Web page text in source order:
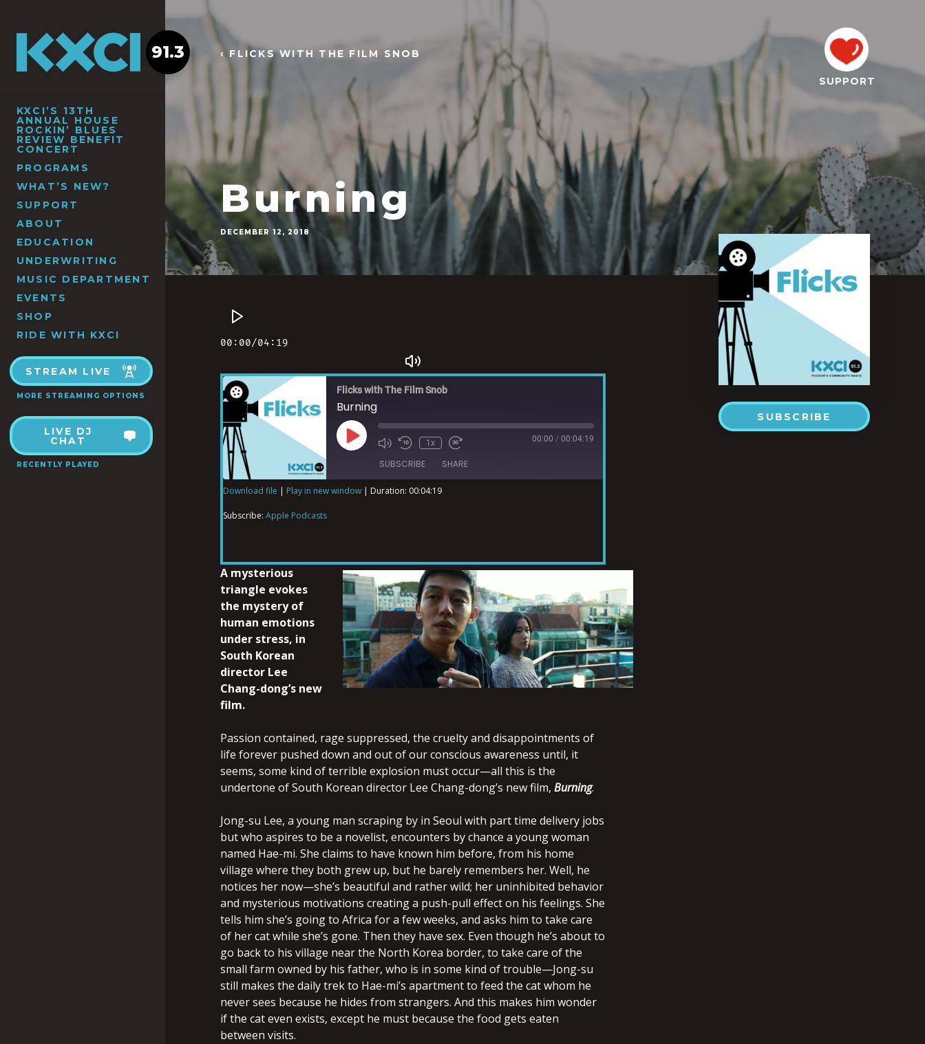
KXCI’S 13TH
ANNUAL HOUSE
ROCKIN’ BLUES
REVIEW BENEFIT
CONCERT
PROGRAMS
WHAT’S NEW?
SUPPORT
ABOUT
EDUCATION
UNDERWRITING
MUSIC DEPARTMENT
EVENTS
SHOP
RIDE WITH KXCI
STREAM LIVE
MORE STREAMING OPTIONS
LIVE DJ
CHAT
RECENTLY PLAYED
91.3 ‹ FLICKS WITH THE FILM SNOB
Burning
DECEMBER 12, 2018
SUPPORT
SUBSCRIBE
Flicks with The Film Snob
Burning
1x 00:00 / 00:04:19
SUBSCRIBE SHARE
EMBED
Download file | Play in new window | Duration: 00:04:19
Subscribe: Apple Podcasts
A mysterious
triangle evokes
the mystery of
human emotions
under stress, in
South Korean
director Lee
Chang-dong’s new
film.
Passion contained, rage suppressed, the cruelty and disappointments of
life forever pushed down and out of our conscious awareness until, it
seems, some kind of terrible explosion must occur—all this is the
undertone of South Korean director Lee Chang-dong’s new film, Burning.
Jong-su Lee, a young man scraping by in Seoul with part time delivery jobs
but who aspires to be a novelist, encounters by chance a young woman
named Hae-mi. She claims to have known him before, from his home
village where they both grew up, but he barely remembers her. Well, he
notices her now—she’s beautiful and rather wild; her uninhibited behavior
and mysterious motivations creating a push-pull effect on his feelings. She
tells him she’s going to Africa for a few weeks, and asks him to take care
of her cat while she’s gone. Then they have sex. Even though he’s about to
go back to his village near the North Korea border, to take care of the
small farm owned by his father, who is in some kind of trouble—Jong-su
still makes the daily trek to Hae-mi’s apartment to feed the cat whom he
never sees because he hides from strangers. And this makes him wonder
if the cat even exists, except he must because the food gets eaten
between visits.